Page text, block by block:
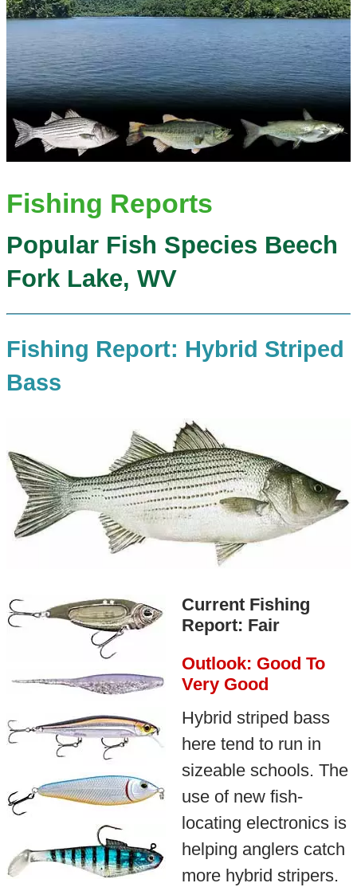
Fishing Reports
Popular Fish Species Beech
Fork Lake, WV
Fishing Report: Hybrid Striped
Bass
Current Fishing
Report: Fair
Outlook: Good To
Very Good
Hybrid striped bass
here tend to run in
sizeable schools. The
use of new fish-
locating electronics is
helping anglers catch
more hybrid stripers.